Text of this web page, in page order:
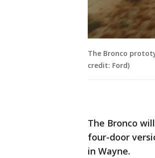
The Bronco
credit: Ford)
The Bronco
four-door
in Wayne.